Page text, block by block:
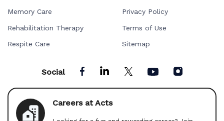
Memory Care
Rehabilitation Therapy
Respite Care
Privacy Policy
Terms of Use
Sitemap
Social
Careers at Acts